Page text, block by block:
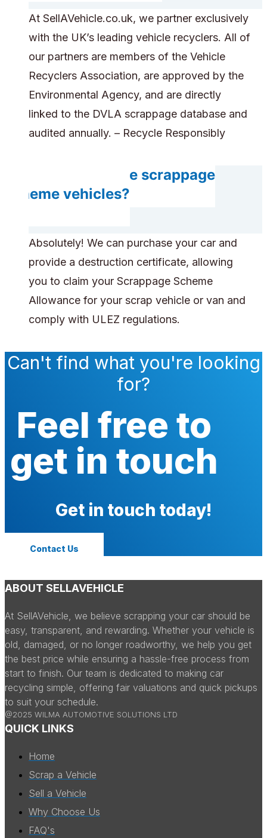
At SellAVehicle.co.uk, we partner exclusively
with the UK’s leading vehicle recyclers. All of
our partners are members of the Vehicle
Recyclers Association, are approved by the
Environmental Agency, and are directly
linked to the DVLA scrappage database and
audited annually. – Recycle Responsibly
Can you handle scrappage
scheme vehicles?
Absolutely! We can purchase your car and
provide a destruction certificate, allowing
you to claim your Scrappage Scheme
Allowance for your scrap vehicle or van and
comply with ULEZ regulations.
Can't find what you're looking
for?
Feel free to
get in touch
Get in touch today!
Contact Us
ABOUT SELLAVEHICLE
At SellAVehicle, we believe scrapping your car should be
easy, transparent, and rewarding. Whether your vehicle is
old, damaged, or no longer roadworthy, we help you get
the best price while ensuring a hassle-free process from
start to finish. Our team is dedicated to making car
recycling simple, offering fair valuations and quick pickups
to suit your schedule.
@2025 WILMA AUTOMOTIVE SOLUTIONS LTD
QUICK LINKS
Home
Scrap a Vehicle
Sell a Vehicle
Why Choose Us
FAQ's